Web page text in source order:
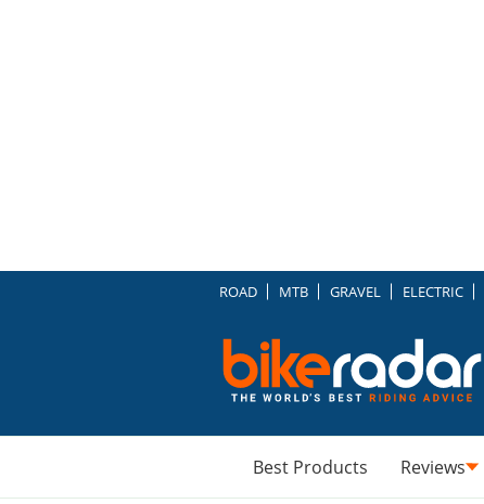
ROAD MTB GRAVEL ELECTRIC
Best Products Reviews